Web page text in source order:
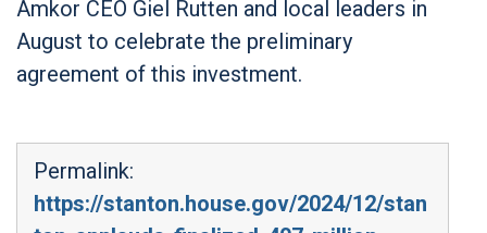
Amkor CEO Giel Rutten and local leaders in
August to celebrate the preliminary
agreement of this investment.
Permalink:
https://stanton.house.gov/2024/12/stan